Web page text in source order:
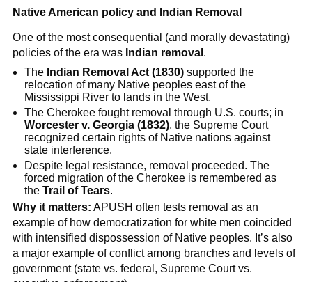
Native American policy and Indian Removal
One of the most consequential (and morally devastating)
policies of the era was Indian removal .
The Indian Removal Act (1830) supported the
relocation of many Native peoples east of the
Mississippi River to lands in the West.
The Cherokee fought removal through U.S. courts; in
Worcester v. Georgia (1832), the Supreme Court
recognized certain rights of Native nations against
state interference.
Despite legal resistance, removal proceeded. The
forced migration of the Cherokee is remembered as
theTrail of Tears.
Why it matters: APUSH often tests removal as an
example of how democratization for white men coincided
with intensified dispossession of Native peoples. It’s also
a major example of conflict among branches and levels of
government (state vs. federal, Supreme Court vs.